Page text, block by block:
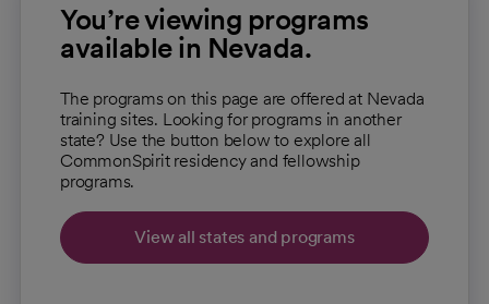
You’re viewing programs
available in Nevada.
The programs on this page are offered at Nevada
training sites. Looking for programs in another
state? Use the button below to explore all
CommonSpirit residency and fellowship
programs.
View all states and programs